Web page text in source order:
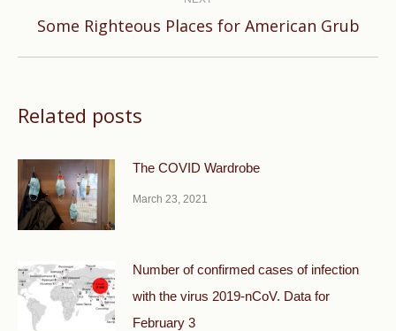
Next
Some Righteous Places for American Grub
Related posts
The COVID Wardrobe
March 23, 2021
Number of confirmed cases of infection
with the virus 2019-nCoV. Data for
February 3